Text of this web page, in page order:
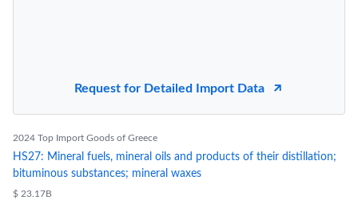
Request for Detailed Import Data
2024 Top Import Goods of Greece
HS27: Mineral fuels, mineral oils and products of their distillation;
bituminous substances; mineral waxes
$ 23.17B